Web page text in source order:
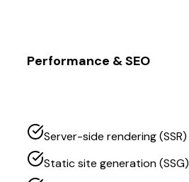
Performance & SEO
Server-side rendering (SSR)
Static site generation (SSG)